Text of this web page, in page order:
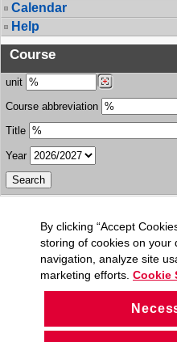
Calendar
Help
Course
unit
Course abbreviation
Title
Year
By clicking “Accept
storing of cookies on your
navigation, analyze site
marketing efforts. Cookie